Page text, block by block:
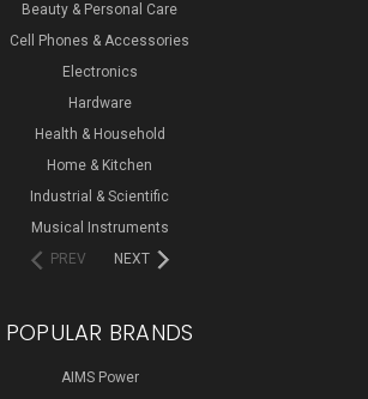
Beauty & Personal Care
Cell Phones & Accessories
Electronics
Hardware
Health & Household
Home & Kitchen
Industrial & Scientific
Musical Instruments
PREV
NEXT
POPULAR BRANDS
AIMS Power